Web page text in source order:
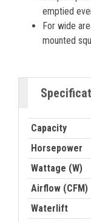
emptied
For wide
mounted
Capacity
Horsepower
Wattage (W)
Airflow (CFM)
Waterlift